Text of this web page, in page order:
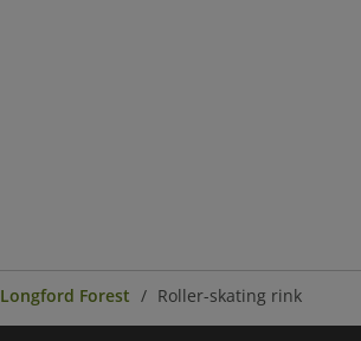
Longford Forest Roller-skating rink